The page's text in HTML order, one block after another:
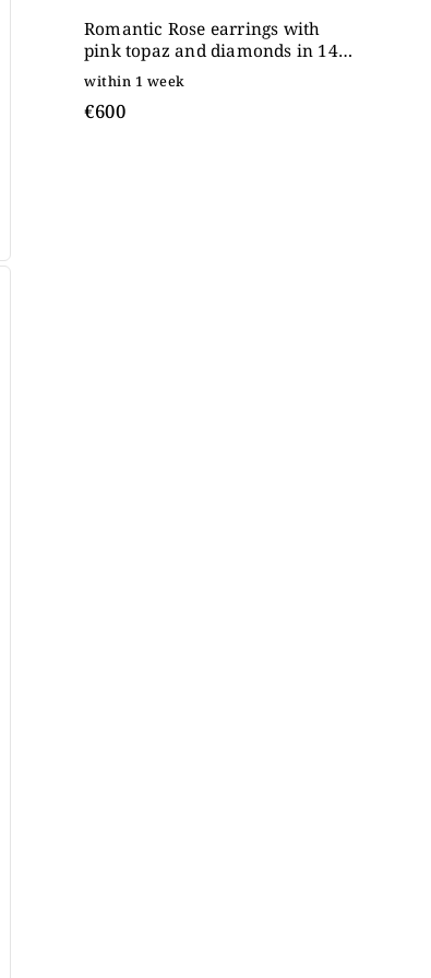
Romantic Rose earrings with
pink topaz and diamonds in 14K
rose gold
within 1 week
€600